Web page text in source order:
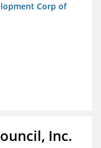
Corp of
Inc.